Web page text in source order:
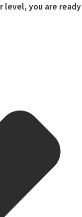
level, you are ready